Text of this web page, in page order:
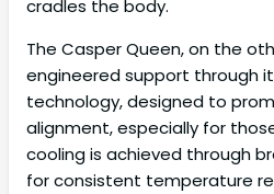
cradles the body.
The Casper Queen, on the
engineered support through
technology, designed to
alignment, especially for
cooling is achieved through
for consistent temperature